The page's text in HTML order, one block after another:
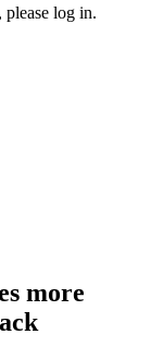
please log in.
more